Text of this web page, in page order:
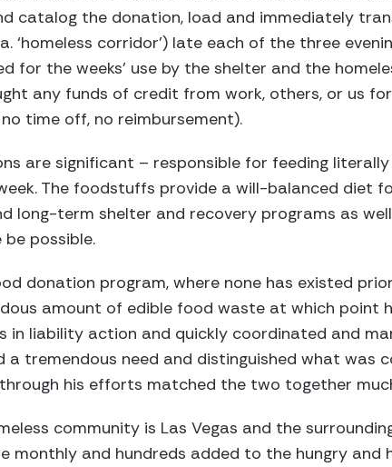
catalog the donation, load and immediately
‘homeless corridor’) late each of the three
for the weeks’ use by the shelter and the
any funds of credit from work, others, or us
time off, no reimbursement).
are significant – responsible for feeding
The foodstuffs provide a will-balanced diet
long-term shelter and recovery programs as
possible.
donation program, where none has existed
amount of edible food waste at which point
in liability action and quickly coordinated and
a tremendous need and distinguished what was
his efforts matched the two together
community is Las Vegas and the
monthly and hundreds added to the hungry